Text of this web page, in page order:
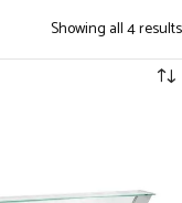
Showing all 4 results